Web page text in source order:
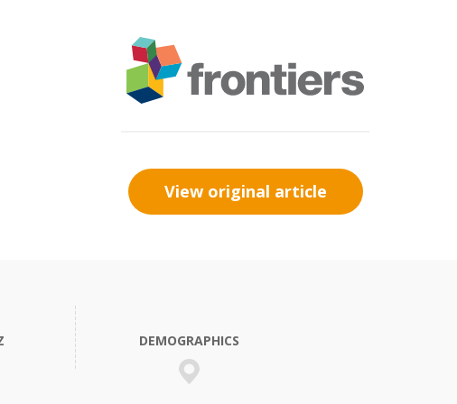
View original article
DEMOGRAPHICS